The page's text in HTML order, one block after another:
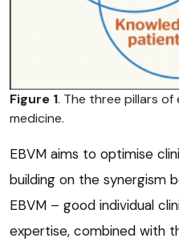
Figure 1. The three pillars
medicine.
EBVM aims to optimise
building on the synergism
EBVM – good individual
expertise, combined with